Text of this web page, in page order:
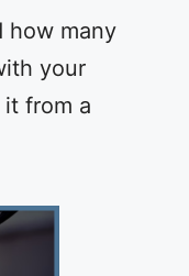
how many
your
from a